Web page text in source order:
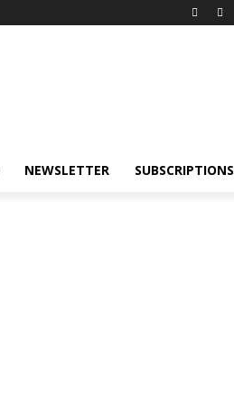
NEWSLETTER SUBSCRIPTIONS